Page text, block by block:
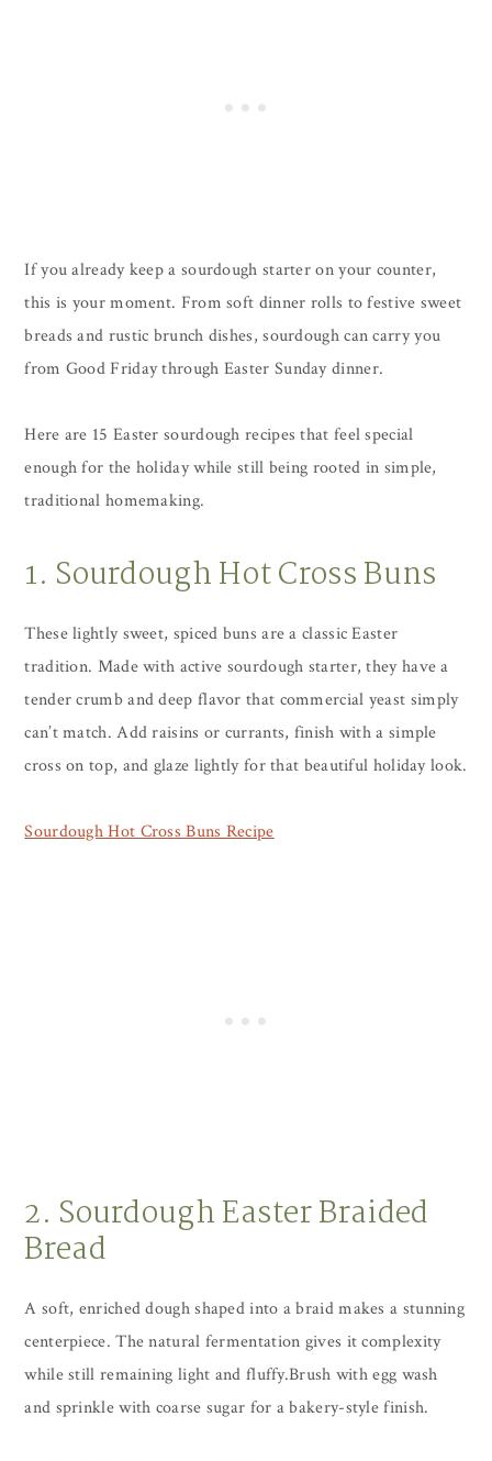
If you already keep a sourdough starter on your counter,
this is your moment. From soft dinner rolls to festive sweet
breads and rustic brunch dishes, sourdough can carry you
from Good Friday through Easter Sunday dinner.
Here are 15 Easter sourdough recipes that feel special
enough for the holiday while still being rooted in simple,
traditional homemaking.
1. Sourdough Hot Cross Buns
These lightly sweet, spiced buns are a classic Easter
tradition. Made with active sourdough starter, they have a
tender crumb and deep flavor that commercial yeast simply
can’t match. Add raisins or currants, finish with a simple
cross on top, and glaze lightly for that beautiful holiday look.
Sourdough Hot Cross Buns Recipe
2. Sourdough Easter Braided
Bread
A soft, enriched dough shaped into a braid makes a stunning
centerpiece. The natural fermentation gives it complexity
while still remaining light and fluffy.Brush with egg wash
and sprinkle with coarse sugar for a bakery-style finish.